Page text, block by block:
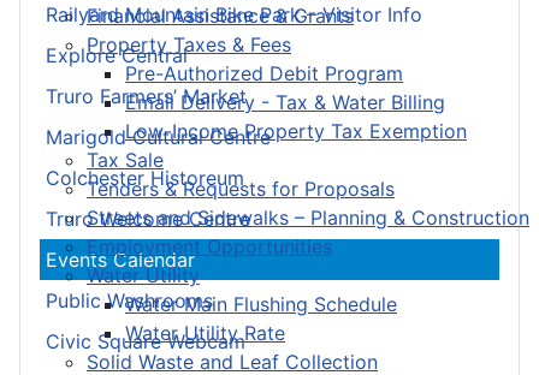
Financial Assistance & Grants
Property Taxes & Fees
Pre-Authorized Debit Program
Email Delivery - Tax & Water Billing
Low-Income Property Tax Exemption
Tax Sale
Tenders & Requests for Proposals
Streets and Sidewalks – Planning & Construction
Employment Opportunities
Water Utility
Water Main Flushing Schedule
Water Utility Rate
Solid Waste and Leaf Collection
Railyard Mountain Bike Park – Visitor Info
Explore Central
Truro Farmers’ Market
Marigold Cultural Centre
Colchester Historeum
Truro Welcome Centre
Events Calendar
Public Washrooms
Civic Square Webcam